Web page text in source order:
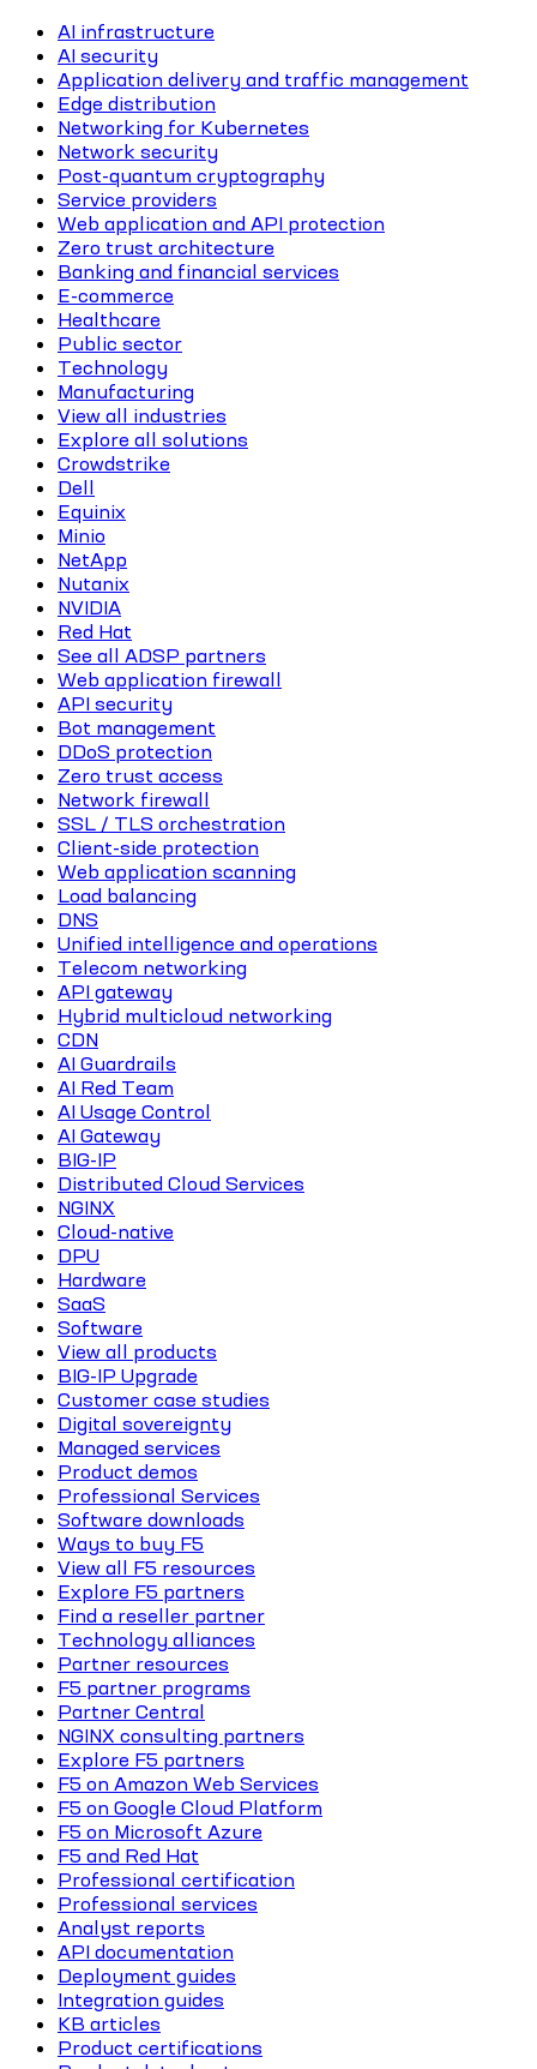
AI infrastructure
AI security
Application delivery and traffic management
Edge distribution
Networking for Kubernetes
Network security
Post-quantum cryptography
Service providers
Web application and API protection
Zero trust architecture
Banking and financial services
E-commerce
Healthcare
Public sector
Technology
Manufacturing
View all industries
Explore all solutions
Crowdstrike
Dell
Equinix
Minio
NetApp
Nutanix
NVIDIA
Red Hat
See all ADSP partners
Web application firewall
API security
Bot management
DDoS protection
Zero trust access
Network firewall
SSL / TLS orchestration
Client-side protection
Web application scanning
Load balancing
DNS
Unified intelligence and operations
Telecom networking
API gateway
Hybrid multicloud networking
CDN
AI Guardrails
AI Red Team
AI Usage Control
AI Gateway
BIG-IP
Distributed Cloud Services
NGINX
Cloud-native
DPU
Hardware
SaaS
Software
View all products
BIG-IP Upgrade
Customer case studies
Digital sovereignty
Managed services
Product demos
Professional Services
Software downloads
Ways to buy F5
View all F5 resources
Explore F5 partners
Find a reseller partner
Technology alliances
Partner resources
F5 partner programs
Partner Central
NGINX consulting partners
Explore F5 partners
F5 on Amazon Web Services
F5 on Google Cloud Platform
F5 on Microsoft Azure
F5 and Red Hat
Professional certification
Professional services
Analyst reports
API documentation
Deployment guides
Integration guides
KB articles
Product certifications